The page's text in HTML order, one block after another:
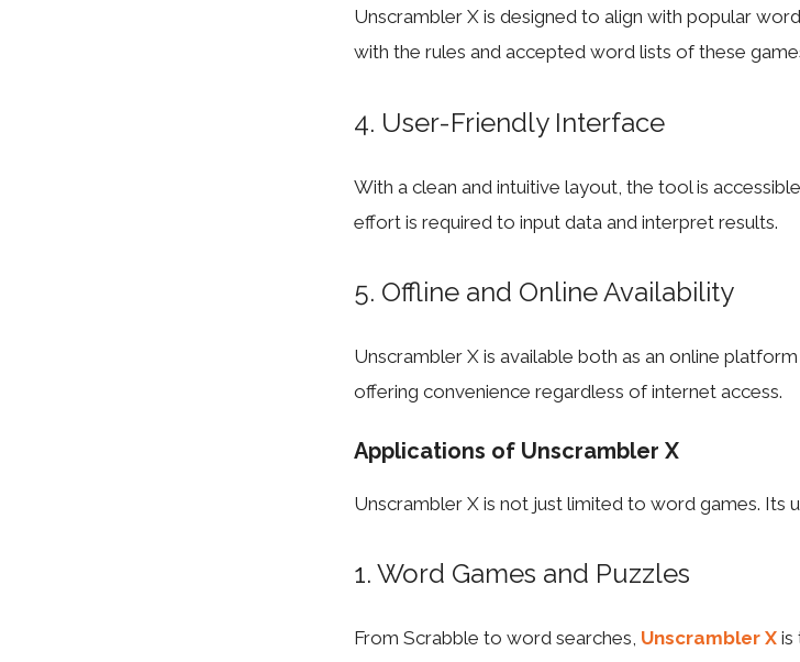
Unscrambler X is designed to align with popular
with the rules and accepted word lists of these
4. User-Friendly Interface
With a clean and intuitive layout, the tool is
effort is required to input data and interpret results.
5. Offline and Online Availability
Unscrambler X is available both as an online
offering convenience regardless of internet access.
Applications of Unscrambler X
Unscrambler X is not just limited to word games. Its
1. Word Games and Puzzles
From Scrabble to word searches, Unscrambler X is